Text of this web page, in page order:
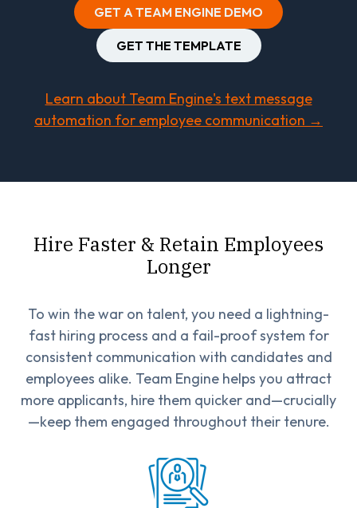
GET A TEAM ENGINE DEMO
GET THE TEMPLATE
Learn about Team Engine's text message
automation for employee communication →
Hire Faster & Retain Employees
Longer
To win the war on talent, you need a lightning-
fast hiring process and a fail-proof system for
consistent communication with candidates and
employees alike. Team Engine helps you attract
more applicants, hire them quicker and—crucially
—keep them engaged throughout their tenure.